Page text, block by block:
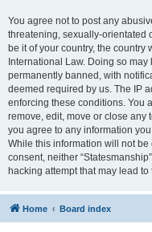
You agree not to post any
threatening, sexually-orientated
be it of your country, the country
International Law. Doing so
permanently banned, with
deemed required by us. The IP
enforcing these conditions. You
remove, edit, move or close any
you agree to any information
While this information will not
consent, neither
hacking attempt that may lead
Home Board index